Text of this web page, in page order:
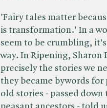
'Fairy tales matter
is transformation.' In a
seem to be crumbling,
way. In Ripening, Sharon
precisely the stories we
they became bywords
old stories - passed